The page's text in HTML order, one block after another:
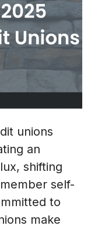
unions
an
shifting
self-
to
make